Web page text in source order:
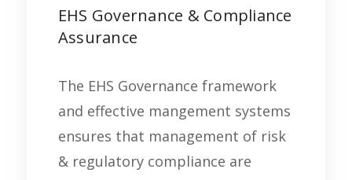
EHS Governance & Compliance
Assurance
The EHS Governance framework
and effective mangement systems
ensures that management of risk
& regulatory compliance are